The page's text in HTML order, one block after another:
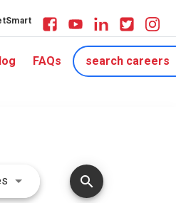
FAQs search careers
Use LEFT and RIGHT arrow
search